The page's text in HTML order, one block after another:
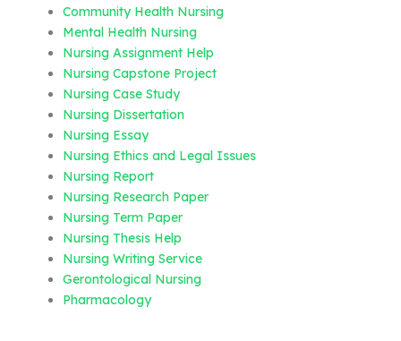
Community Health Nursing
Mental Health Nursing
Nursing Assignment Help
Nursing Capstone Project
Nursing Case Study
Nursing Dissertation
Nursing Essay
Nursing Ethics and Legal Issues
Nursing Report
Nursing Research Paper
Nursing Term Paper
Nursing Thesis Help
Nursing Writing Service
Gerontological Nursing
Pharmacology